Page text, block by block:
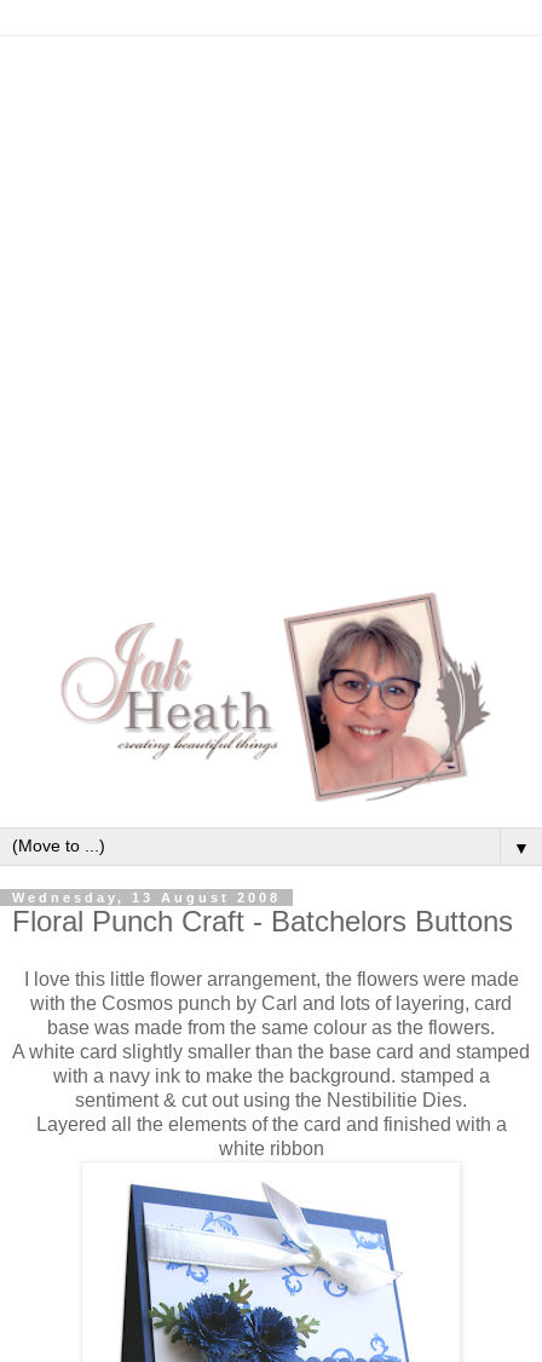
▼
Wednesday, 13 August 2008
Floral Punch Craft - Batchelors Buttons
I love this little flower arrangement, the flowers were made
with the Cosmos punch by Carl and lots of layering, card
base was made from the same colour as the flowers.
A white card slightly smaller than the base card and stamped
with a navy ink to make the background. stamped a
sentiment & cut out using the Nestibilitie Dies.
Layered all the elements of the card and finished with a
white ribbon